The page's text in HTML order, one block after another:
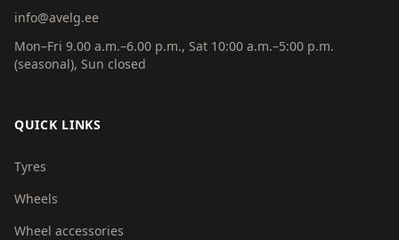
info@avelg.ee
Mon–Fri 9.00 a.m.–6.00 p.m., Sat 10:00 a.m.–5:00 p.m.
(seasonal), Sun closed
QUICK LINKS
Tyres
Wheels
Wheel accessories